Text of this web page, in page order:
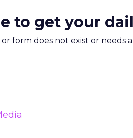
to get your
or form does not exist or needs